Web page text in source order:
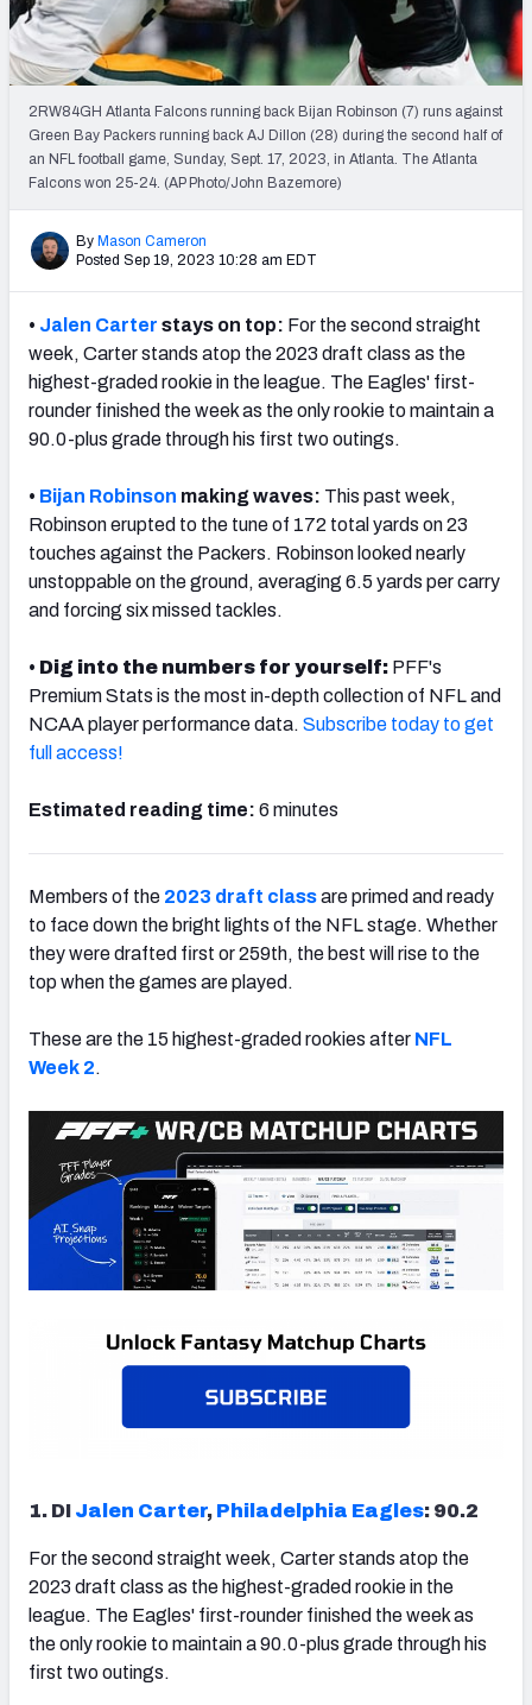
PFF Newsletters (FREE!)
2027 Mock Draft Simulator
The PFF App
TEAMS
AFC SOUTH AFC WEST
NFC EAST NFC NORTH
NFC SOUTH NFC WEST
2RW84GH Atlanta Falcons running back Bijan Robinson (7) runs against
Green Bay Packers running back AJ Dillon (28) during the second half of
an NFL football game, Sunday, Sept. 17, 2023, in Atlanta. The Atlanta
Falcons won 25-24. (AP Photo/John Bazemore)
By Mason Cameron
Posted Sep 19, 2023 10:28 am EDT
• Jalen Carter stays on top: For the second straight
week, Carter stands atop the 2023 draft class as the
highest-graded rookie in the league. The Eagles' first-
rounder finished the week as the only rookie to maintain a
90.0-plus grade through his first two outings.
• Bijan Robinson making waves: This past week,
Robinson erupted to the tune of 172 total yards on 23
touches against the Packers. Robinson looked nearly
unstoppable on the ground, averaging 6.5 yards per carry
and forcing six missed tackles.
• Dig into the numbers for yourself: PFF's
Premium Stats is the most in-depth collection of NFL and
NCAA player performance data. Subscribe today to get
full access!
Estimated reading time: 6 minutes
Members of the 2023 draft classare primed and ready
to face down the bright lights of the NFL stage. Whether
they were drafted first or 259th, the best will rise to the
top when the games are played.
These are the 15 highest-graded rookies after NFL
Week 2.
1. DI Jalen Carter, Philadelphia Eagles: 90.2
For the second straight week, Carter stands atop the
2023 draft class as the highest-graded rookie in the
league. The Eagles' first-rounder finished the week as
the only rookie to maintain a 90.0-plus grade through his
first two outings.